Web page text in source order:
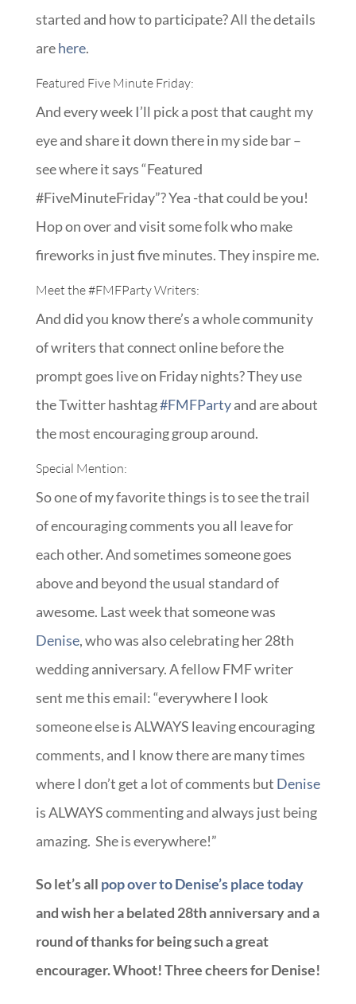
started and how to participate? All the details
arehere.
Featured Five Minute Friday:
And every week I’ll pick a post that caught my
eye and share it down there in my side bar –
see where it says “Featured
#FiveMinuteFriday”? Yea -that could be you!
Hop on over and visit some folk who make
fireworks in just five minutes. They inspire me.
Meet the#FMFPartyWriters:
And did you know there’s a whole community
of writers that connect online before the
prompt goes live on Friday nights? They use
the Twitter hashtag#FMFPartyand are about
the most encouraging group around.
Special Mention:
So one of my favorite things is to see the trail
of encouraging comments you all leave for
each other. And sometimes someone goes
above and beyond the usual standard of
awesome. Last week that someone was
Denise, who was also celebrating her 28th
wedding anniversary. A fellow FMF writer
sent me this email: “everywhere I look
someone else is ALWAYS leaving encouraging
comments, and I know there are many times
where I don’t get a lot of comments but Denise
is ALWAYS commenting and always just being
amazing. She is everywhere!”
So let’s all pop over to Denise’s place today
and wish her a belated 28th anniversary and a
round of thanks for being such a great
encourager. Whoot! Three cheers for Denise!